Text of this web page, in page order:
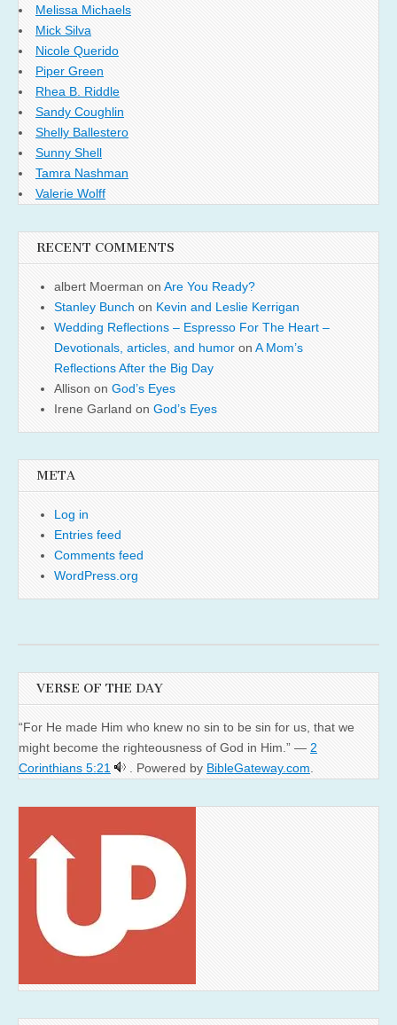
Melissa Michaels
Mick Silva
Nicole Querido
Piper Green
Rhea B. Riddle
Sandy Coughlin
Shelly Ballestero
Sunny Shell
Tamra Nashman
Valerie Wolff
RECENT COMMENTS
albert Moerman on Are You Ready?
Stanley Bunch on Kevin and Leslie Kerrigan
Wedding Reflections – Espresso For The Heart –
Devotionals, articles, and humor on A Mom’s
Reflections After the Big Day
Allison on God’s Eyes
Irene Garland on God’s Eyes
META
Log in
Entries feed
Comments feed
WordPress.org
VERSE OF THE DAY
“For He made Him who knew no sin to be sin for us, that we
might become the righteousness of God in Him.” — 2
Corinthians 5:21
. Powered by BibleGateway.com